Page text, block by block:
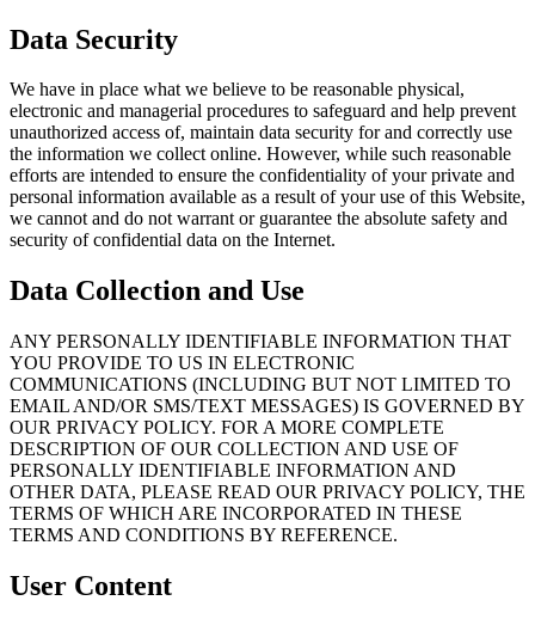
Data Security
We have in place what we believe to be reasonable physical,
electronic and managerial procedures to safeguard and help prevent
unauthorized access of, maintain data security for and correctly use
the information we collect online. However, while such reasonable
efforts are intended to ensure the confidentiality of your private and
personal information available as a result of your use of this Website,
we cannot and do not warrant or guarantee the absolute safety and
security of confidential data on the Internet.
Data Collection and Use
ANY PERSONALLY IDENTIFIABLE INFORMATION THAT
YOU PROVIDE TO US IN ELECTRONIC
COMMUNICATIONS (INCLUDING BUT NOT LIMITED TO
EMAIL AND/OR SMS/TEXT MESSAGES) IS GOVERNED BY
OUR PRIVACY POLICY. FOR A MORE COMPLETE
DESCRIPTION OF OUR COLLECTION AND USE OF
PERSONALLY IDENTIFIABLE INFORMATION AND
OTHER DATA, PLEASE READ OUR PRIVACY POLICY, THE
TERMS OF WHICH ARE INCORPORATED IN THESE
TERMS AND CONDITIONS BY REFERENCE.
User Content